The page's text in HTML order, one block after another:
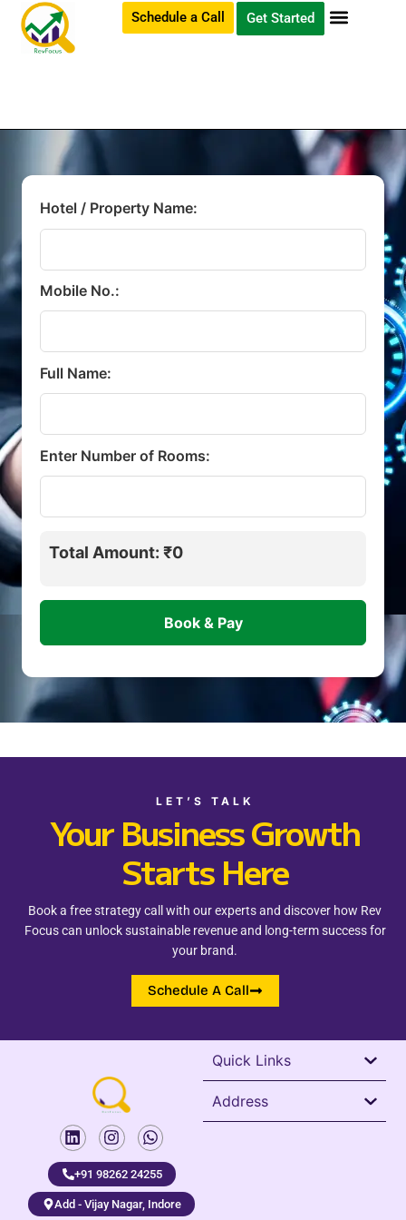
Schedule a Call Get Started
Hotel / Property Name:
Mobile No.:
Full Name:
Enter Number of Rooms:
Total Amount: ₹0
LET’S TALK
Your Business Growth
Starts Here
Book a free strategy call with our experts and discover how Rev
Focus can unlock sustainable revenue and long-term success for
your brand.
Schedule A Call
+91 98262 24255
Add - Vijay Nagar, Indore
Quick Links
Address